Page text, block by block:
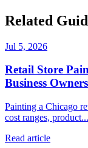
Related
Jul 5, 2026
Retail Store
Business
Painting a Chicago
cost ranges, product...
Read article